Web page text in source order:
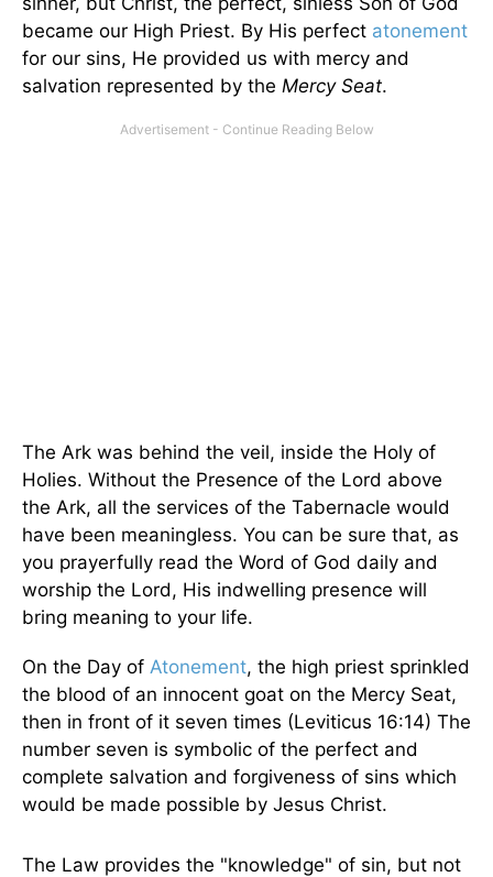
became our High Priest. By His perfect atonement
for our sins, He provided us with mercy and
salvation represented by the Mercy Seat.
The Ark was behind the veil, inside the Holy of
Holies. Without the Presence of the Lord above
the Ark, all the services of the Tabernacle would
have been meaningless. You can be sure that, as
you prayerfully read the Word of God daily and
worship the Lord, His indwelling presence will
bring meaning to your life.
On the Day of Atonement, the high priest sprinkled
the blood of an innocent goat on the Mercy Seat,
then in front of it seven times (Leviticus 16:14) The
number seven is symbolic of the perfect and
complete salvation and forgiveness of sins which
would be made possible by Jesus Christ.
The Law provides the "knowledge" of sin, but not